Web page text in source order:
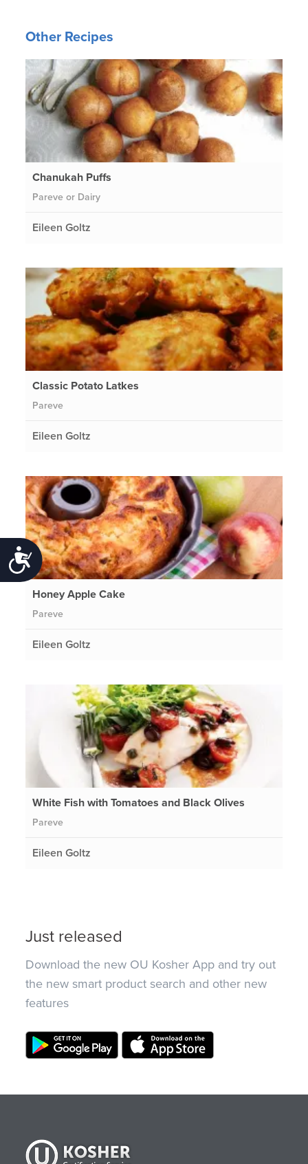
Accessibility
Other Recipes
Chanukah Puffs
Pareve or Dairy
Eileen Goltz
Classic Potato Latkes
Pareve
Eileen Goltz
Honey Apple Cake
Pareve
Eileen Goltz
White Fish with Tomatoes and Black Olives
Pareve
Eileen Goltz
Just released
Download the new OU Kosher App and try out
the new smart product search and other new
features